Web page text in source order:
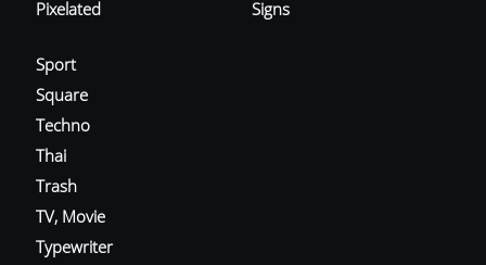
Pixelated
Signs
Sport
Square
Techno
Thai
Trash
TV, Movie
Typewriter